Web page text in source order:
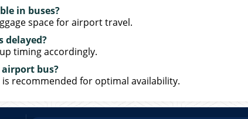
in buses?
space for airport travel.
delayed?
timing accordingly.
airport bus?
recommended for optimal availability.